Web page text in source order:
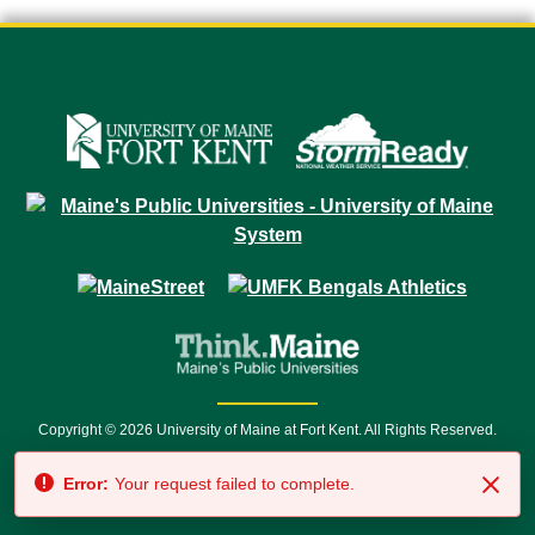
Copyright © 2026 University of Maine at Fort Kent. All Rights Reserved.
7500 • Relay Service 711
Error: Your request failed to complete.